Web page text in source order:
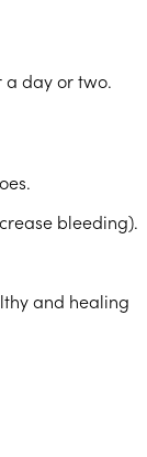
a day or two.
bleeding).
and healing